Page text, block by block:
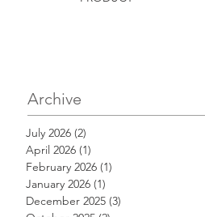
Archive
July 2026 (2)
April 2026 (1)
February 2026 (1)
January 2026 (1)
December 2025 (3)